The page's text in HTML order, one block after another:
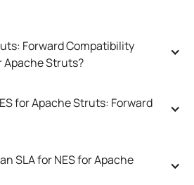
Forward Compatibility
Apache Struts?
for Apache Struts: Forward
SLA for NES for Apache